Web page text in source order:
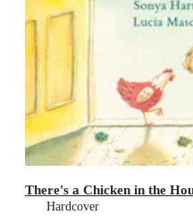
There's a Chicken in the
Hardcover